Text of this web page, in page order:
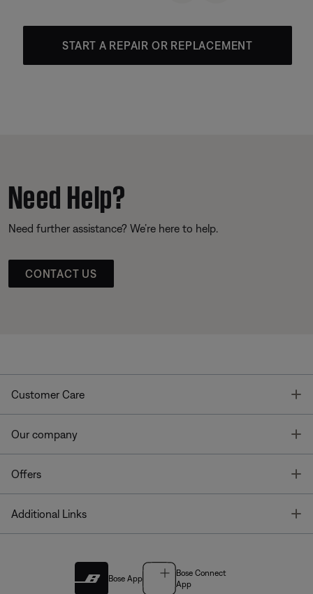
START A REPAIR OR REPLACEMENT
Need Help?
Need further assistance? We’re here to help.
CONTACT US
Customer Care
Our company
Offers
Additional Links
Bose App
Bose Connect
App